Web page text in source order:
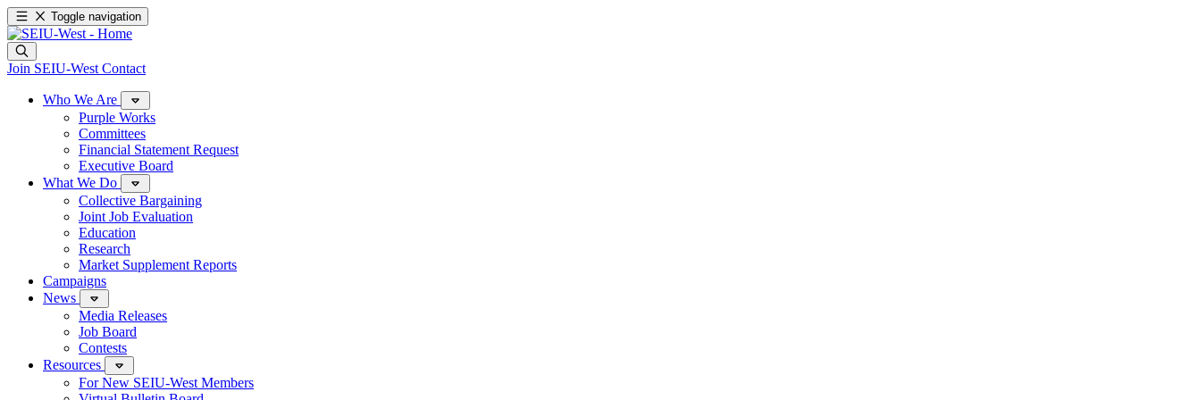
Toggle navigation
Join SEIU-West Contact
Who We Are
Purple Works
Committees
Financial Statement Request
Executive Board
What We Do
Collective Bargaining
Joint Job Evaluation
Education
Research
Market Supplement Reports
Campaigns
News
Media Releases
Job Board
Contests
Resources
For New SEIU-West Members